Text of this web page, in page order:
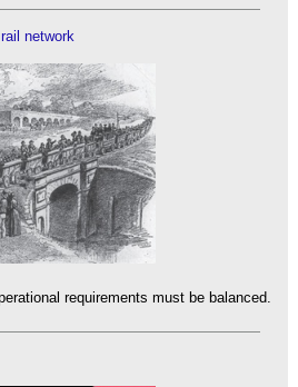
network
requirements must be balanced.